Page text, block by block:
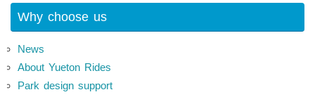
Why choose us
News
About Yueton Rides
Park design support